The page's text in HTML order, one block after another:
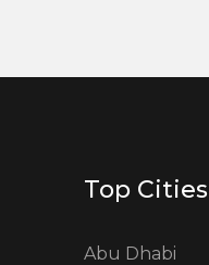
Top Cities
Abu Dhabi